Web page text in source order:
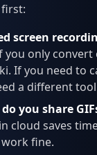
screen
you only convert
If you need to
a different
you share
cloud saves
fine.